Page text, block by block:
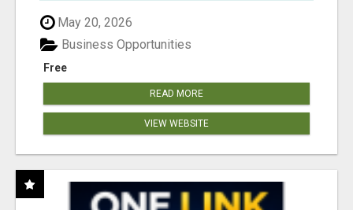
May 20, 2026
Free
Business Opportunities
READ MORE
VIEW WEBSITE